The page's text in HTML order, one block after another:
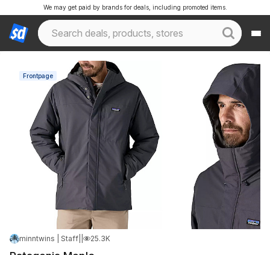
We may get paid by brands for deals, including promoted items.
Frontpage
minntwins | Staff Apr 22, 2026 1:20 PM
25.3K Views